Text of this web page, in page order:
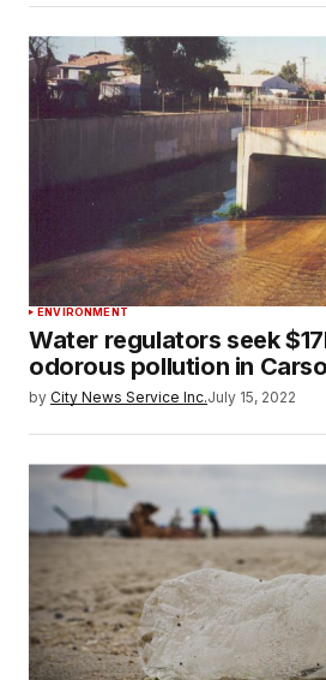
ENVIRONMENT
Water regulators seek
odorous pollution in
by City News Service Inc.July 15, 2022